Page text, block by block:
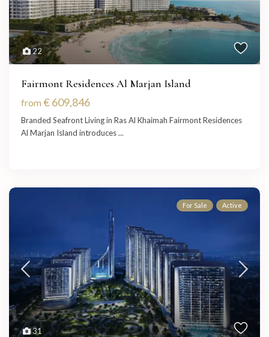
22
Fairmont Residences Al Marjan Island
from € 609,846
Branded Seafront Living in Ras Al Khaimah Fairmont Residences
Al Marjan Island introduces...
31
For Sale Active